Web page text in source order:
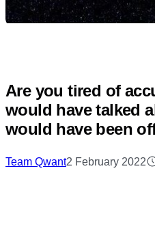
Are you tired of
would have talked
would have been
Team Qwant2 February 2022